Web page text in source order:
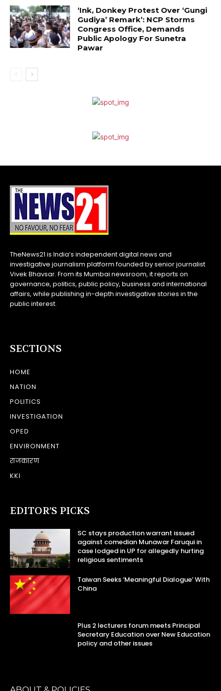
‘Ink, Donkey Protest Over ‘Gungi
Gudiya’ Remark’: NCP Storms
Congress Office, Demands
Public Apology For Sunetra
Pawar
TheNews21 is India’s independent digital news and
investigative journalism platform founded by senior journalist
Vivek Bhavsar. From its Mumbai newsroom, it reports on
governance, politics, public policy, business and international
affairs, while publishing in-depth investigative stories in the
public interest.
SECTIONS
HOME
NATION
POLITICS
INVESTIGATION
OPED
ENVIRONMENT
राजकारण
KKI
EDITOR’S PICKS
SC stays production warrant issued
against comedian Munawar Faruqui in
case lodged in UP for allegedly hurting
religious sentiments
Taiwan Seeks ‘Meaningful Dialogue’ With
China
Plus 2 lecturers forum meets Principal
Secretary Education over New Education
policy and other issues